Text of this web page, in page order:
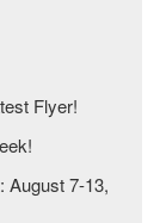
Flyer!
August 7-13,